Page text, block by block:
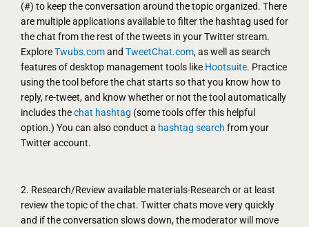
(#) to keep the conversation around the topic organized. There
are multiple applications available to filter the hashtag used for
the chat from the rest of the tweets in your Twitter stream.
ExploreTwubs.comand TweetChat.com, as well as search
features of desktop management tools like Hootsuite. Practice
using the tool before the chat starts so that you know how to
reply, re-tweet, and know whether or not the tool automatically
includes thechat hashtag (some tools offer this helpful
option.) You can also conduct a hashtag search from your
Twitter account.
2. Research/Review available materials-Research or at least
review the topic of the chat. Twitter chats move very quickly
and if the conversation slows down, the moderator will move